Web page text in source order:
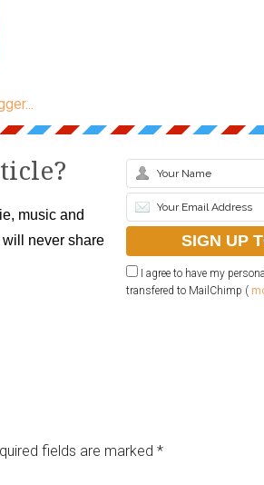
music and
never share
I agree to have my
transfered to MailChimp (
fields are marked *